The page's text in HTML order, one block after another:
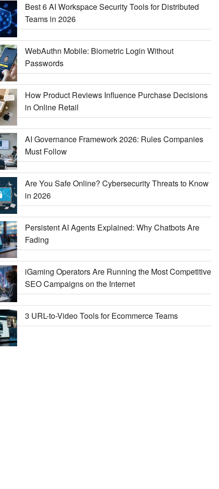
Best 6 AI Workspace Security Tools for Distributed
Teams in 2026
WebAuthn Mobile: Biometric Login Without
Passwords
How Product Reviews Influence Purchase Decisions
in Online Retail
AI Governance Framework 2026: Rules Companies
Must Follow
Are You Safe Online? Cybersecurity Threats to Know
in 2026
Persistent AI Agents Explained: Why Chatbots Are
Fading
iGaming Operators Are Running the Most Competitive
SEO Campaigns on the Internet
3 URL-to-Video Tools for Ecommerce Teams